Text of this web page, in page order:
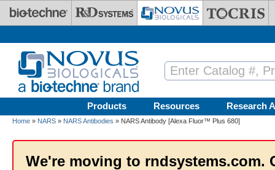
Skip to main content
Products Resources Research
Home » NARS » NARS Antibodies » NARS Antibody [Alexa Fluor™ Plus 680]
We're moving to rndsystems.com.